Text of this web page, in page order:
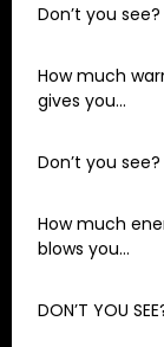
Don’t you see?
How much
gives you…
Don’t you see?
How much
blows you…
DON’T YOU